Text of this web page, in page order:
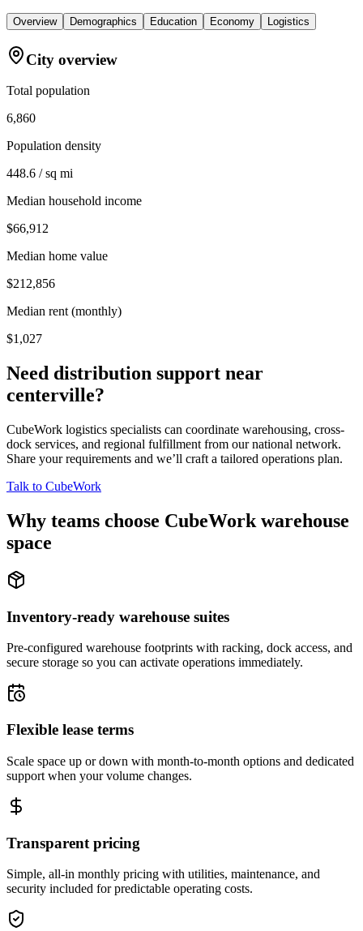
Overview Demographics Education Economy Logistics
City overview
Total population
6,860
Population density
448.6 / sq mi
Median household income
$66,912
Median home value
$212,856
Median rent (monthly)
$1,027
Need distribution support near
centerville?
CubeWork logistics specialists can coordinate warehousing, cross-
dock services, and regional fulfillment from our national network.
Share your requirements and we’ll craft a tailored operations plan.
Talk to CubeWork
Why teams choose CubeWork warehouse
space
Inventory-ready warehouse suites
Pre-configured warehouse footprints with racking, dock access, and
secure storage so you can activate operations immediately.
Flexible lease terms
Scale space up or down with month-to-month options and dedicated
support when your volume changes.
Transparent pricing
Simple, all-in monthly pricing with utilities, maintenance, and
security included for predictable operating costs.